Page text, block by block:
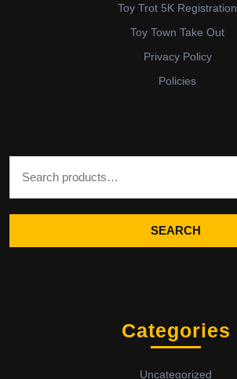
Toy Trot 5K Registration
Toy Town Take Out
Privacy Policy
Policies
SEARCH
Categories
Uncategorized